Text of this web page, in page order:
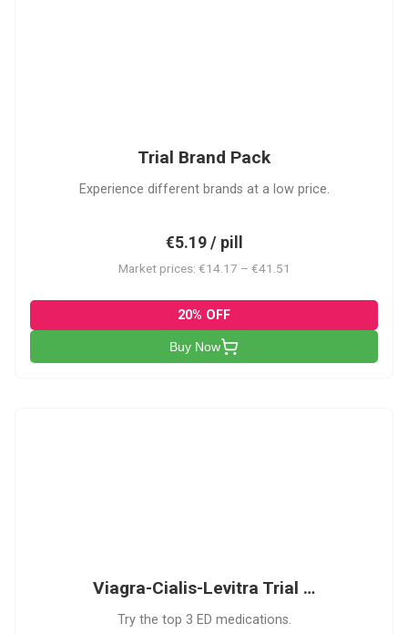
Trial Brand Pack
Experience different brands at a low price.
€5.19 / pill
Market prices: €14.17 – €41.51
20% OFF
Buy Now
Viagra-Cialis-Levitra Trial …
Try the top 3 ED medications.